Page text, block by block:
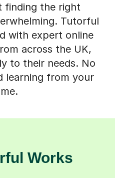
finding the right
Tutorful
with expert online
across the UK,
to their needs. No
learning from your
Works